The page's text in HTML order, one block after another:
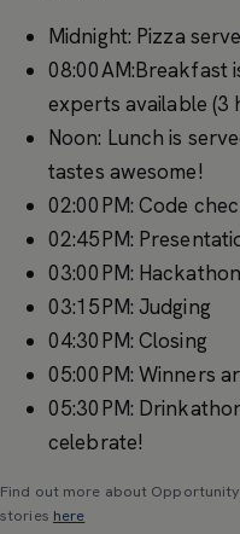
Midnight: Pizza
08:00AM:Breakfast
experts available (3
Noon: Lunch is
tastes awesome!
02:00PM: Code
02:45PM:
03:00PM:
03:15PM: Judging
04:30PM: Closing
05:00PM: Winners
05:30PM:
celebrate!
Find out more about
stories here